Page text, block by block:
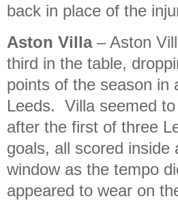
back in place of the
Aston Villa– Aston
third in the table,
points of the season in
Leeds. Villa seemed
after the first of three
goals, all scored inside
window as the tempo
appeared to wear on